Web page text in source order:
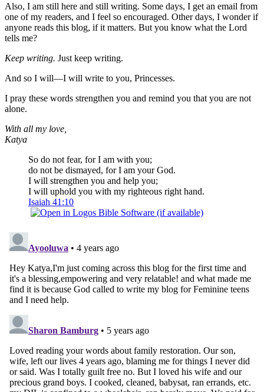
Also, I am still here and still writing. Some days, I get an email from
one of my readers, and I feel so encouraged. Other days, I wonder if
anyone reads this blog, if it matters. But you know what the Lord
tells me?
Keep writing. Just keep writing.
And so I will—I will write to you, Princesses.
I pray these words strengthen you and remind you that you are not
alone.
With all my love,
Katya
So do not fear, for I am with you;
do not be dismayed, for I am your God.
I will strengthen you and help you;
I will uphold you with my righteous right hand.
Isaiah 41:10